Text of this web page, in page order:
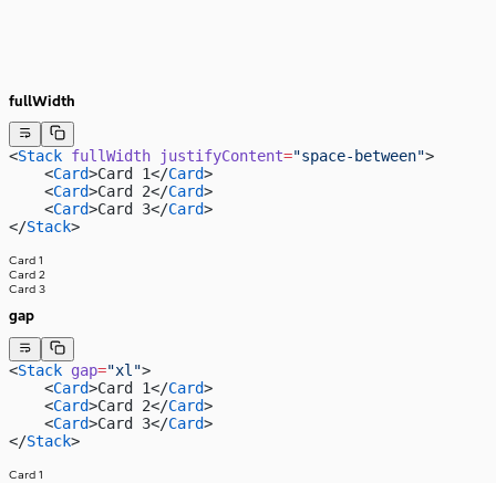
fullWidth
<Stack fullWidth justifyContent="space-between">
    <
Card>Card 1</Card>
    <
Card>Card 2</Card>
    <
Card>Card 3</Card>
</Stack>
Card 1
Card 2
Card 3
gap
<Stack gap="xl">
    <
Card>Card 1</Card>
    <
Card>Card 2</Card>
    <
Card>Card 3</Card>
</Stack>
Card 1